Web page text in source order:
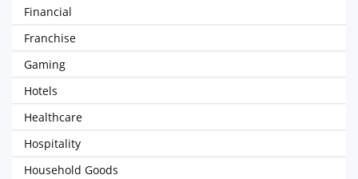
Financial
Franchise
Gaming
Hotels
Healthcare
Hospitality
Household Goods